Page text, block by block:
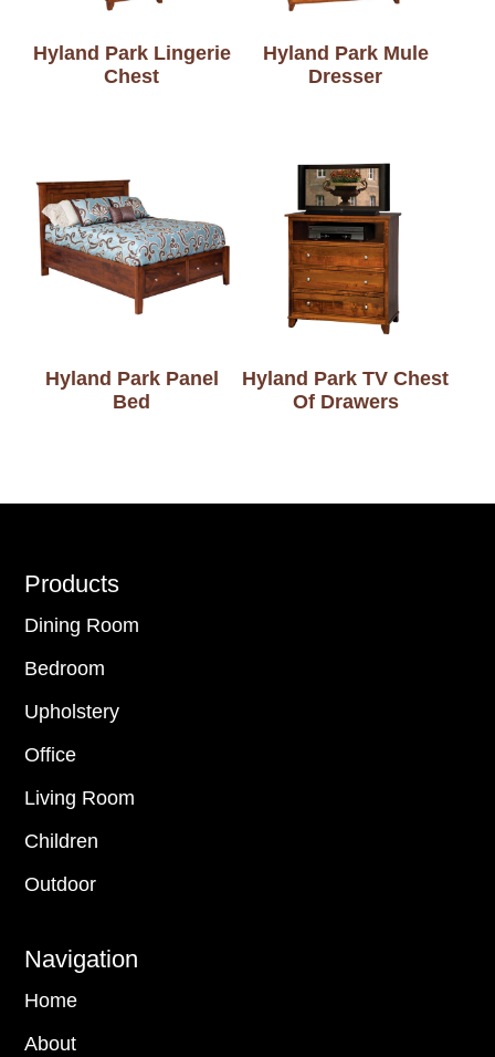
Hyland Park Lingerie
Chest
Hyland Park Mule
Dresser
Hyland Park Panel
Bed
Hyland Park TV Chest
Of Drawers
Footer
Products
Dining Room
Bedroom
Upholstery
Office
Living Room
Children
Outdoor
Navigation
Home
About